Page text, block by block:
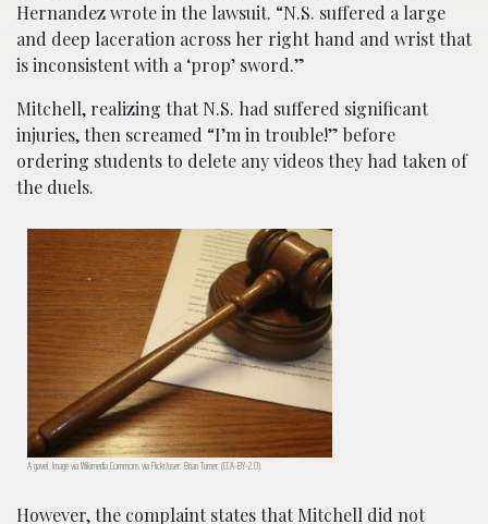
Hernandez wrote in the lawsuit. “N.S. suffered a large
and deep laceration across her right hand and wrist that
is inconsistent with a ‘prop’ sword.”
Mitchell, realizing that N.S. had suffered significant
injuries, then screamed “I’m in trouble!” before
ordering students to delete any videos they had taken of
the duels.
A gavel. Image via Wikimedia Commons via Flickr/user: Brian Turner. (CCA-BY-2.0).
However, the complaint states that Mitchell did not